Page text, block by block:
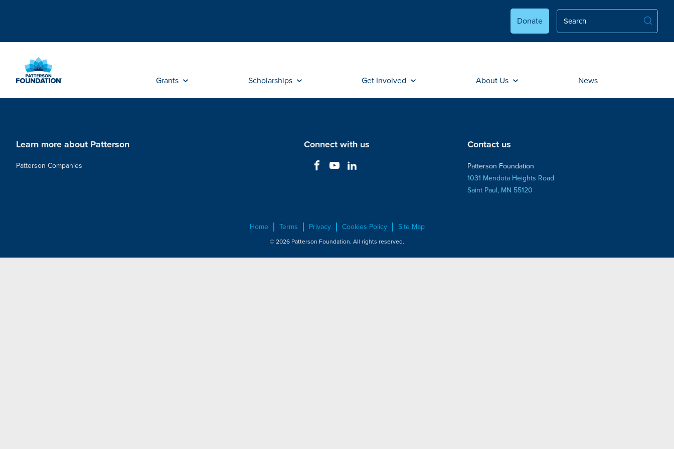
Content
Donate
Grants Scholarships Get Involved About Us News
Learn more about Patterson
Patterson Companies
Connect with us Contact us
Patterson Foundation
1031 Mendota Heights Road
Saint Paul, MN 55120
Home Terms Privacy Cookies Policy Site Map
© 2026 Patterson Foundation. All rights reserved.